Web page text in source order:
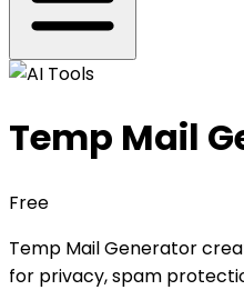
Temp Mail
Free
Temp Mail Generator
for privacy, spam